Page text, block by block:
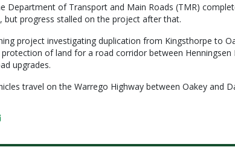
Department of Transport and Main Roads (TMR)
but progress stalled on the project after that.
project investigating duplication from Kingsthorpe to
of land for a road corridor between Henningsen
upgrades.
travel on the Warrego Highway between Oakey and